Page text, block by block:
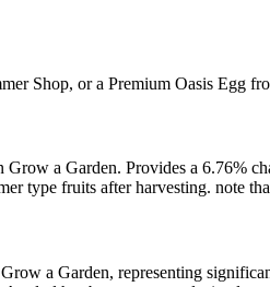
Shop, or a Premium Oasis Egg
a Garden. Provides a 6.76%
type fruits after harvesting. note
a Garden, representing